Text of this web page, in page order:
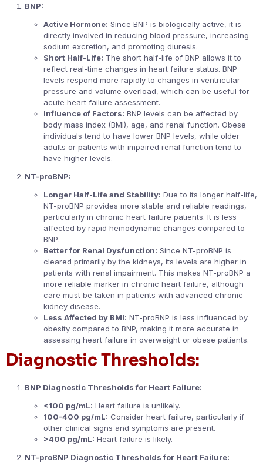
BNP:
Active Hormone: Since BNP is biologically active, it is
directly involved in reducing blood pressure, increasing
sodium excretion, and promoting diuresis.
Short Half-Life: The short half-life of BNP allows it to
reflect real-time changes in heart failure status. BNP
levels respond more rapidly to changes in ventricular
pressure and volume overload, which can be useful for
acute heart failure assessment.
Influence of Factors: BNP levels can be affected by
body mass index (BMI), age, and renal function. Obese
individuals tend to have lower BNP levels, while older
adults or patients with impaired renal function tend to
have higher levels.
NT-proBNP:
Longer Half-Life and Stability: Due to its longer half-life,
NT-proBNP provides more stable and reliable readings,
particularly in chronic heart failure patients. It is less
affected by rapid hemodynamic changes compared to
BNP.
Better for Renal Dysfunction: Since NT-proBNP is
cleared primarily by the kidneys, its levels are higher in
patients with renal impairment. This makes NT-proBNP a
more reliable marker in chronic heart failure, although
care must be taken in patients with advanced chronic
kidney disease.
Less Affected by BMI: NT-proBNP is less influenced by
obesity compared to BNP, making it more accurate in
assessing heart failure in overweight or obese patients.
Diagnostic Thresholds:
BNP Diagnostic Thresholds for Heart Failure:
<100 pg/mL: Heart failure is unlikely.
100-400 pg/mL: Consider heart failure, particularly if
other clinical signs and symptoms are present.
>400 pg/mL: Heart failure is likely.
NT-proBNP Diagnostic Thresholds for Heart Failure: